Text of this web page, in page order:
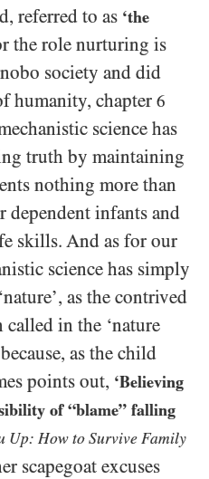
referred to as ‘the
the role nurturing is
society and did
humanity, chapter 6
science has
truth by maintaining
nothing more than
dependent infants and
skills. And as for our
science has simply
as the contrived
called in the ‘nature
as the child
points out, ‘Believing
of “blame” falling
Up: How to Survive Family
scapegoat excuses